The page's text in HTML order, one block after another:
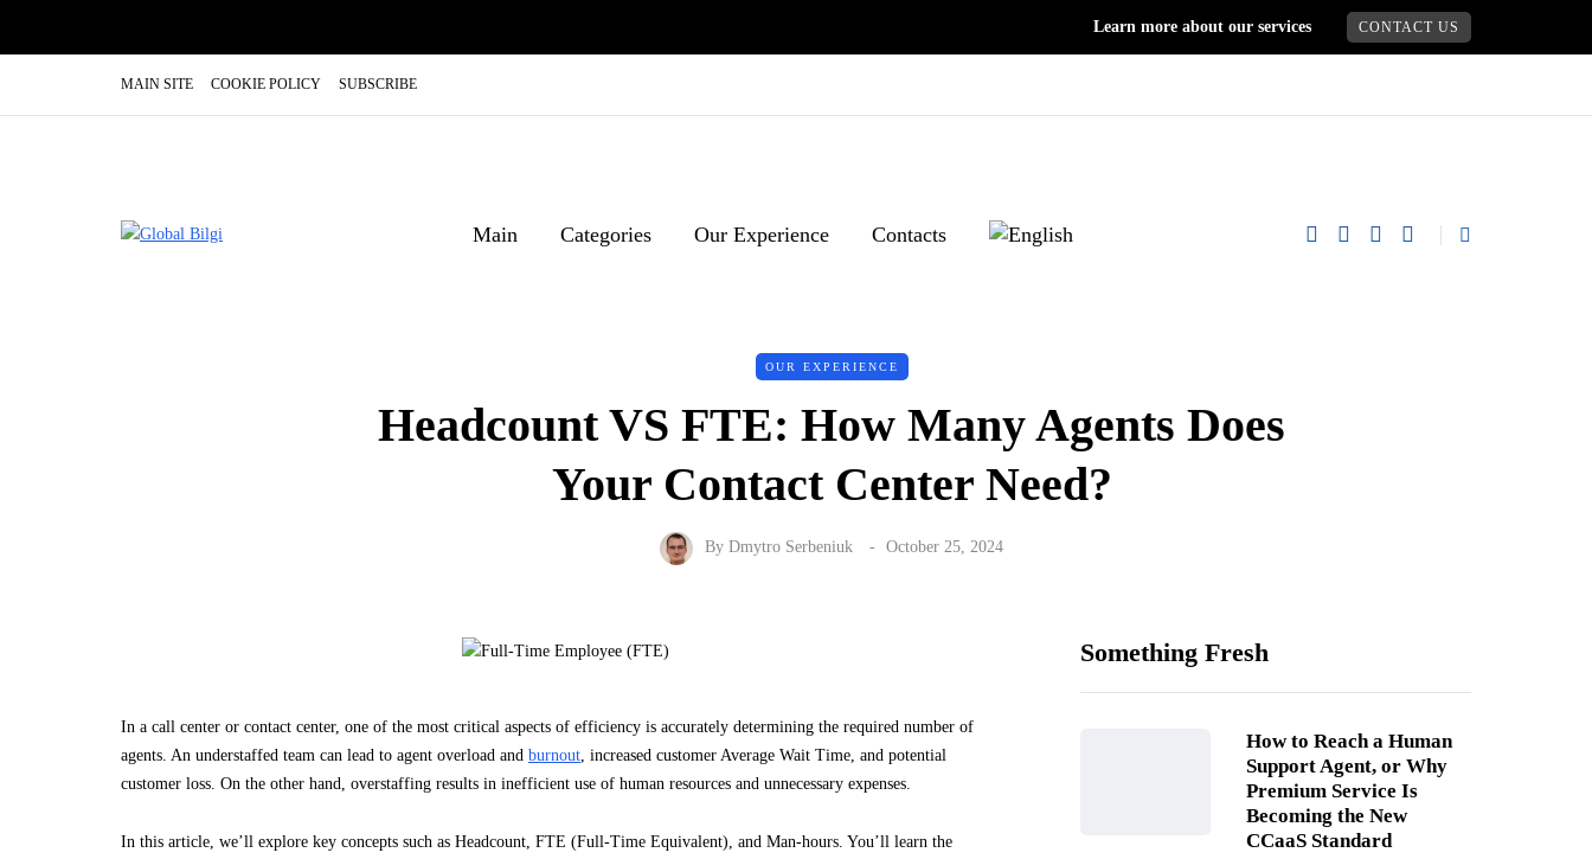
Learn more about our services CONTACT US
MAIN SITE COOKIE POLICY SUBSCRIBE
Main Categories Our Experience Contacts
OUR EXPERIENCE
Headcount VS FTE: How Many Agents Does
Your Contact Center Need?
By Dmytro Serbeniuk October 25, 2024
In a call center or contact center, one of the most critical aspects of efficiency is accurately determining the required number of
agents. An understaffed team can lead to agent overload and burnout , increased customer Average Wait Time, and potential
customer loss. On the other hand, overstaffing results in inefficient use of human resources and unnecessary expenses.
In this article, we’ll explore key concepts such as Headcount, FTE (Full-Time Equivalent), and Man-hours. You’ll learn the
Something Fresh
How to Reach a Human
Support Agent, or Why
Premium Service Is
Becoming the New
CCaaS Standard